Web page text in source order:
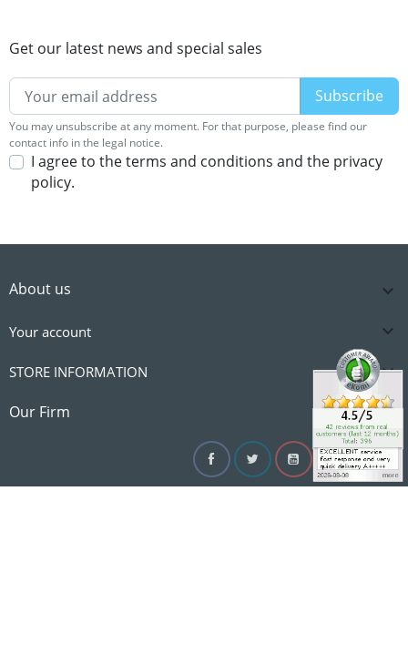
Get our latest news and special sales
You may unsubscribe at any moment. For that purpose, please find our
contact info in the legal notice.
I agree to the terms and conditions and the privacy
policy.
About us 
Our Firm 
Your account 
STORE INFORMATION 
FacebookTwitterYouTubeInstagram